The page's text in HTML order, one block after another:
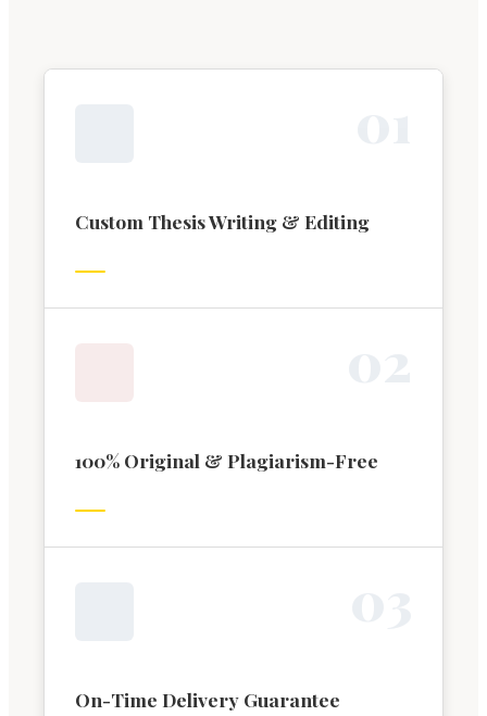
Custom Thesis Writing & Editing
100% Original & Plagiarism-Free
On-Time Delivery Guarantee